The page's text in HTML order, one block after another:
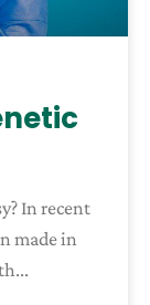
In recent
made in